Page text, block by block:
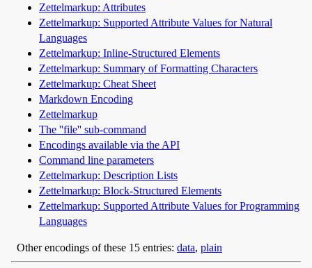
Zettelmarkup: Attributes
Zettelmarkup: Supported Attribute Values for Natural
Languages
Zettelmarkup: Inline-Structured Elements
Zettelmarkup: Summary of Formatting Characters
Zettelmarkup: Cheat Sheet
Markdown Encoding
Zettelmarkup
The ''file'' sub-command
Encodings available via the API
Command line parameters
Zettelmarkup: Description Lists
Zettelmarkup: Block-Structured Elements
Zettelmarkup: Supported Attribute Values for Programming
Languages
Other encodings of these 15 entries: data, plain